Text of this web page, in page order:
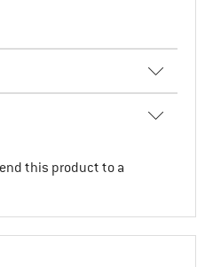
this product to a